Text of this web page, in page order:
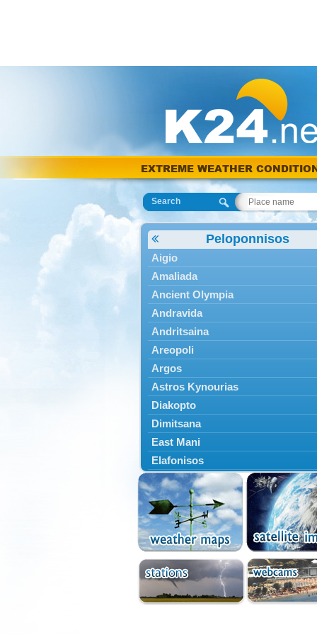
EXTREME WEATHER
Search
Peloponnisos
Aigio
Amaliada
Ancient Olympia
Andravida
Andritsaina
Areopoli
Argos
Astros Kynourias
Diakopto
Dimitsana
East Mani
Elafonisos
Epidavros
Ermioni
Falaisia
Farres
Feneos
Filiatra
Gytheio
Kalamata